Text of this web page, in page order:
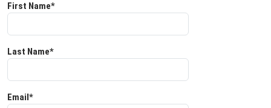
First Name*
Last Name*
Email*